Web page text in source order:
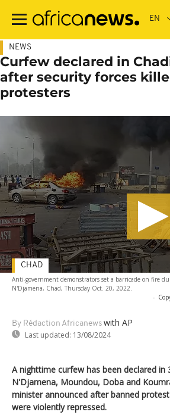
main
NEWS
Curfew declared in
after security forces
protesters
Anti-government demonstrators set a barricade on fire
N'Djamena, Chad, Thursday Oct. 20, 2022.
-
By Rédaction Africanews with AP
Last updated: 13/08/2024
CHAD
A nighttime curfew has been declared in
N'Djamena, Moundou, Doba and
minister announced after banned
were violently repressed.